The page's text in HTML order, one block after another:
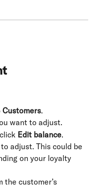
Customers.
want to adjust.
Edit balance.
adjust. This could be
on your loyalty
the customer’s